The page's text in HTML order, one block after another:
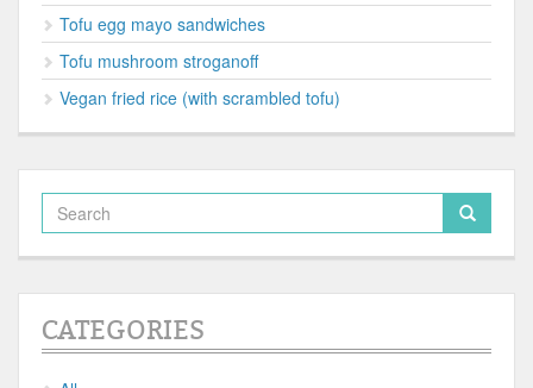
Tofu egg mayo sandwiches
Tofu mushroom stroganoff
Vegan fried rice (with scrambled tofu)
CATEGORIES